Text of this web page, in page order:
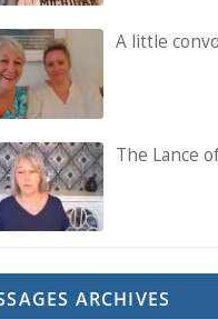
A little
The Lance
ARCHIVES